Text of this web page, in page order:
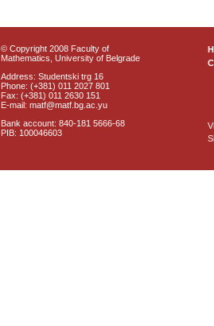
© Copyright 2008 Faculty of
Mathematics, University of Belgrade
Address: Studentski trg 16
Phone: (+381) 011 2027 801
Fax: (+381) 011 2630 151
E-mail: matf@matf.bg.ac.yu
Bank account: 840-181 5666-68
PIB: 100046603